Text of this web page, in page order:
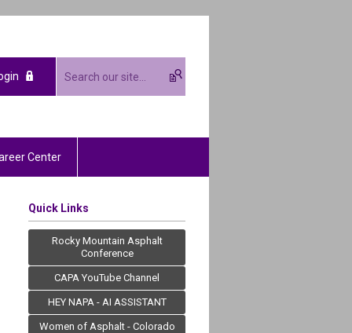
Center
Quick Links
Rocky Mountain Asphalt
Conference
CAPA YouTube Channel
HEY NAPA - AI ASSISTANT
Women of Asphalt - Colorado